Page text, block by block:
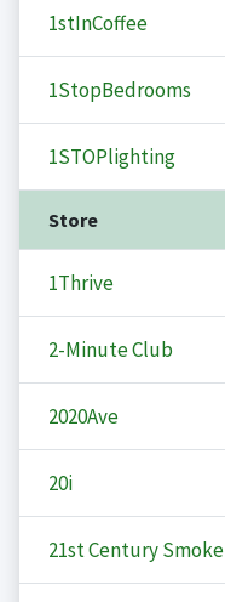
1stInCoffee
1StopBedrooms
1STOPlighting
Store
1Thrive
2-Minute Club
2020Ave
20i
21st Century Smoke